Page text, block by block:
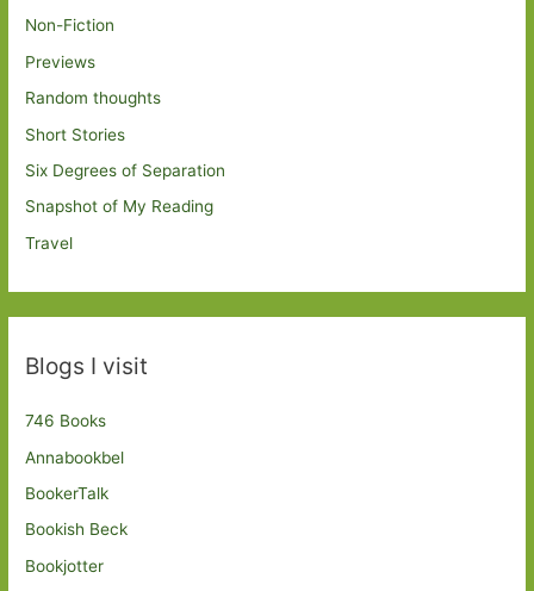
Non-Fiction
Previews
Random thoughts
Short Stories
Six Degrees of Separation
Snapshot of My Reading
Travel
Blogs I visit
746 Books
Annabookbel
BookerTalk
Bookish Beck
Bookjotter